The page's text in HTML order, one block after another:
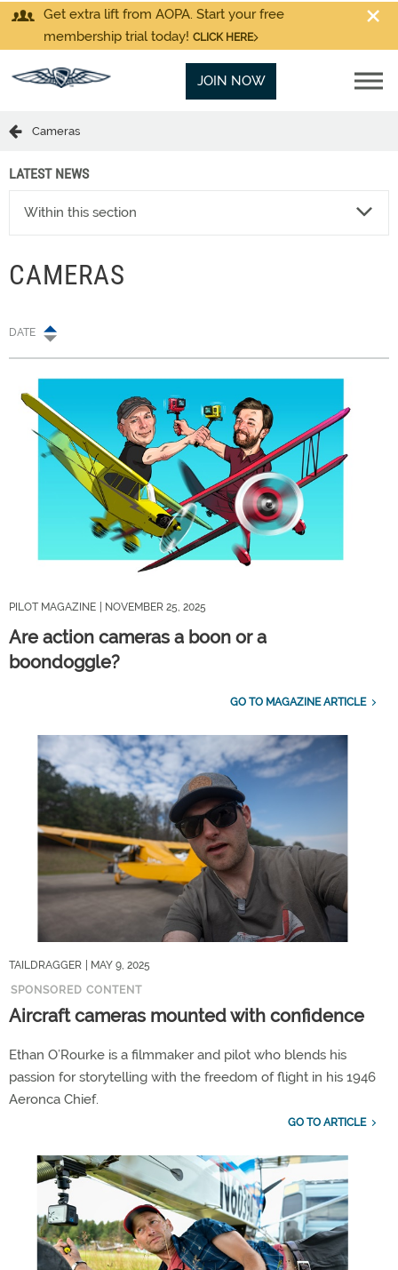
Get extra lift from AOPA. Start your free
membership trial today! CLICK HERE
JOIN NOW
Cameras
LATEST NEWS
Within this section
CAMERAS
DATE
PILOT MAGAZINE | NOVEMBER 25, 2025
Are action cameras a boon or a
boondoggle?
GO TO MAGAZINE ARTICLE
TAILDRAGGER
| MAY 9, 2025
SPONSORED CONTENT
Aircraft cameras mounted with confidence
Ethan O’Rourke is a filmmaker and pilot who blends his
passion for storytelling with the freedom of flight in his 1946
Aeronca Chief.
GO TO ARTICLE